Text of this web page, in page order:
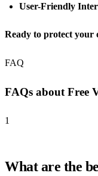
User-Friendly
Ready to protect your
FAQ
FAQs about Free
1
What are the